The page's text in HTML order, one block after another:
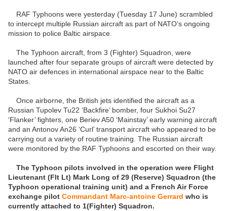
RAF Typhoons were yesterday (Tuesday 17 June) scrambled
to intercept multiple Russian aircraft as part of NATO’s ongoing
mission to police Baltic airspace.
The Typhoon aircraft, from 3 (Fighter) Squadron, were
launched after four separate groups of aircraft were detected by
NATO air defences in international airspace near to the Baltic
States.
Once airborne, the British jets identified the aircraft as a
Russian Tupolev Tu22 ‘Backfire’ bomber, four Sukhoi Su27
‘Flanker’ fighters, one Beriev A50 ‘Mainstay’ early warning aircraft
and an Antonov An26 ‘Curl’ transport aircraft who appeared to be
carrying out a variety of routine training. The Russian aircraft
were monitored by the RAF Typhoons and escorted on their way.
The Typhoon pilots involved in the operation were Flight
Lieutenant (Flt Lt) Mark Long of 29 (Reserve) Squadron (the
Typhoon operational training unit) and a French Air Force
exchange pilot Commandant Marc-antoine Gerrard who is
currently attached to 1(Fighter) Squadron.